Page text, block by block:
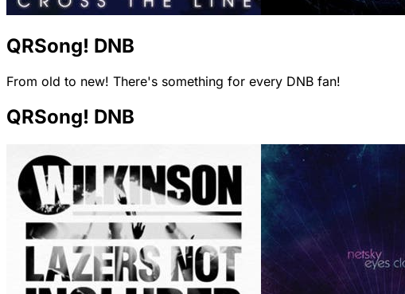
QRSong! DNB
From old to new! There's something for every DNB fan!
QRSong! DNB